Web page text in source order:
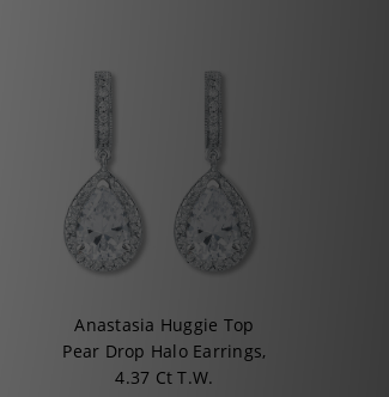
Anastasia Huggie Top
Pear Drop Halo Earrings,
4.37 Ct T.W.